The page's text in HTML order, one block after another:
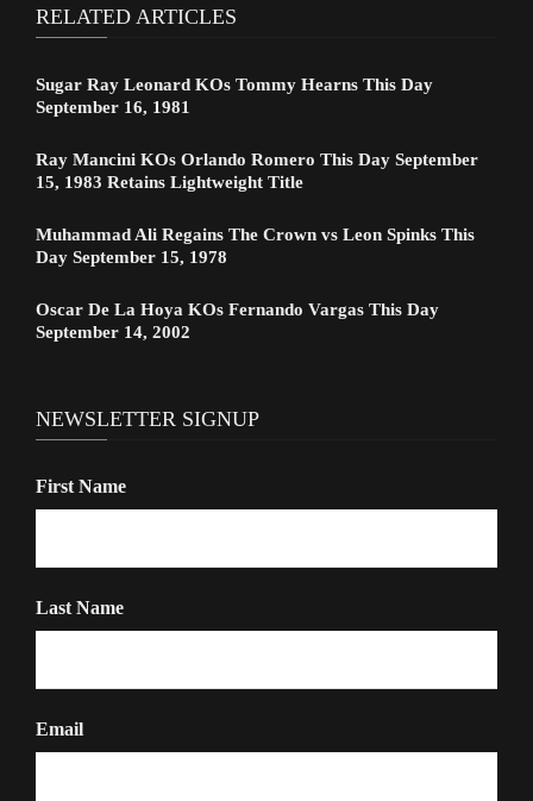
RELATED ARTICLES
Sugar Ray Leonard KOs Tommy Hearns This Day
September 16, 1981
Ray Mancini KOs Orlando Romero This Day September
15, 1983 Retains Lightweight Title
Muhammad Ali Regains The Crown vs Leon Spinks This
Day September 15, 1978
Oscar De La Hoya KOs Fernando Vargas This Day
September 14, 2002
NEWSLETTER SIGNUP
First Name
Last Name
Email